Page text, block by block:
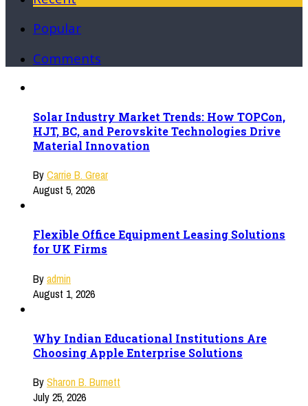
Popular
Comments
Solar Industry Market Trends: How TOPCon,
HJT, BC, and Perovskite Technologies Drive
Material Innovation
ByCarrie B. Grear
August 5, 2026
Flexible Office Equipment Leasing Solutions
for UK Firms
Byadmin
August 1, 2026
Why Indian Educational Institutions Are
Choosing Apple Enterprise Solutions
BySharon B. Burnett
July 25, 2026